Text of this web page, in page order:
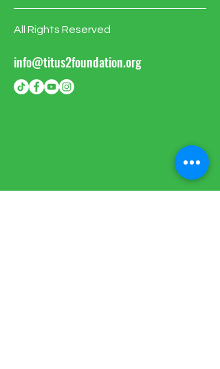
All Rights Reserved
info@titus2foundation.org